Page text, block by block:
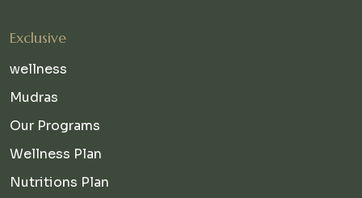
Exclusive
wellness
Mudras
Our Programs
Wellness Plan
Nutritions Plan